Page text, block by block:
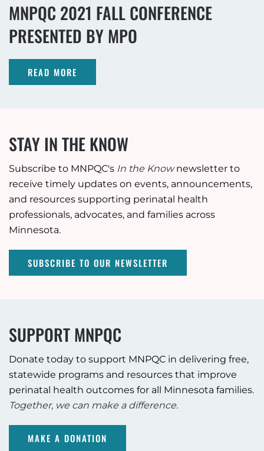
MNPQC 2021 FALL CONFERENCE
PRESENTED BY MPO
READ MORE
STAY IN THE KNOW
Subscribe to MNPQC's In the Knownewsletter to
receive timely updates on events, announcements,
and resources supporting perinatal health
professionals, advocates, and families across
Minnesota.
SUBSCRIBE TO OUR NEWSLETTER
SUPPORT MNPQC
Donate today to support MNPQC in delivering free,
statewide programs and resources that improve
perinatal health outcomes for all Minnesota families.
Together, we can make a difference.
MAKE A DONATION